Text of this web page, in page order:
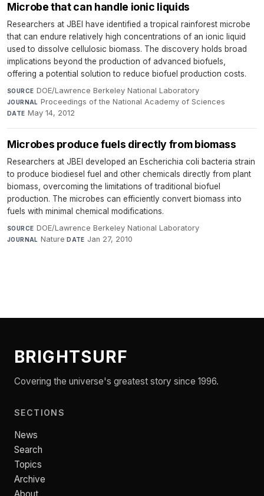
Microbe that can handle ionic liquids
Researchers at JBEI have identified a tropical rainforest microbe
that can endure relatively high concentrations of an ionic liquid
used to dissolve cellulosic biomass. The discovery holds broad
implications beyond the production of advanced biofuels,
offering a potential solution to reduce biofuel production costs.
SOURCE DOE/Lawrence Berkeley National Laboratory·
JOURNAL Proceedings of the National Academy of Sciences·
DATE May 14, 2012
Microbes produce fuels directly from biomass
Researchers at JBEI developed an Escherichia coli bacteria strain
to produce biodiesel fuel and other chemicals directly from plant
biomass, overcoming the limitations of traditional biofuel
production. The microbes can efficiently convert biomass into
fuels with minimal chemical modifications.
SOURCE DOE/Lawrence Berkeley National Laboratory·
JOURNAL Nature·DATE Jan 27, 2010
BRIGHTSURF
Covering the universe's greatest story since 1996.
SECTIONS
News
Search
Topics
Archive